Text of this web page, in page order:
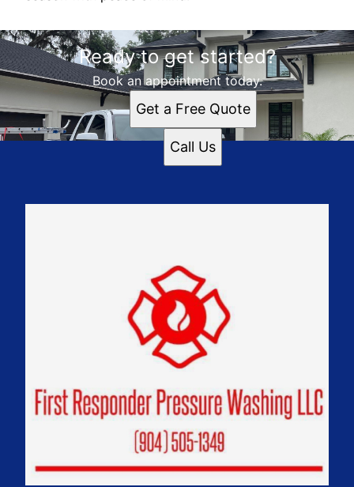
Ready to get started?
Book an appointment today.
Get a Free Quote
Call Us